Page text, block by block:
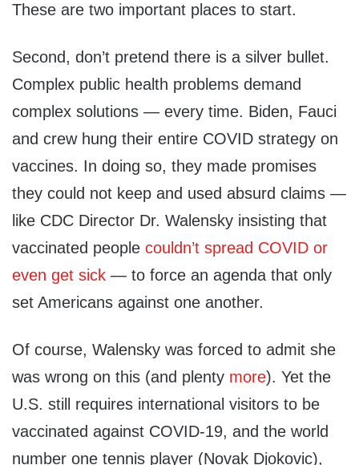
These are two important places to start.
Second, don’t pretend there is a silver bullet.
Complex public health problems demand
complex solutions — every time. Biden, Fauci
and crew hung their entire COVID strategy on
vaccines. In doing so, they made promises
they could not keep and used absurd claims —
like CDC Director Dr. Walensky insisting that
vaccinated people couldn’t spread COVID or
even get sick — to force an agenda that only
set Americans against one another.
Of course, Walensky was forced to admit she
was wrong on this (and plenty more). Yet the
U.S. still requires international visitors to be
vaccinated against COVID-19, and the world
number one tennis player (Novak Djokovic),